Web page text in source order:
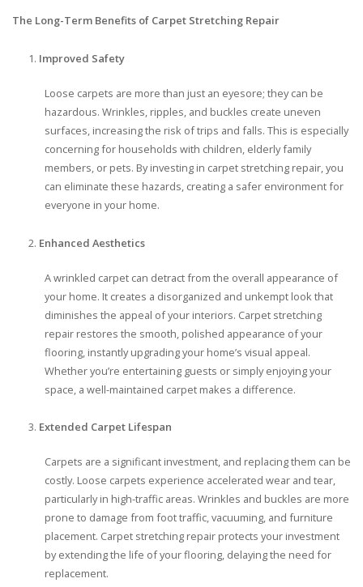
The Long-Term Benefits of Carpet Stretching Repair
Improved Safety
Loose carpets are more than just an eyesore; they can be
hazardous. Wrinkles, ripples, and buckles create uneven
surfaces, increasing the risk of trips and falls. This is especially
concerning for households with children, elderly family
members, or pets. By investing in carpet stretching repair, you
can eliminate these hazards, creating a safer environment for
everyone in your home.
Enhanced Aesthetics
A wrinkled carpet can detract from the overall appearance of
your home. It creates a disorganized and unkempt look that
diminishes the appeal of your interiors. Carpet stretching
repair restores the smooth, polished appearance of your
flooring, instantly upgrading your home’s visual appeal.
Whether you’re entertaining guests or simply enjoying your
space, a well-maintained carpet makes a difference.
Extended Carpet Lifespan
Carpets are a significant investment, and replacing them can be
costly. Loose carpets experience accelerated wear and tear,
particularly in high-traffic areas. Wrinkles and buckles are more
prone to damage from foot traffic, vacuuming, and furniture
placement. Carpet stretching repair protects your investment
by extending the life of your flooring, delaying the need for
replacement.